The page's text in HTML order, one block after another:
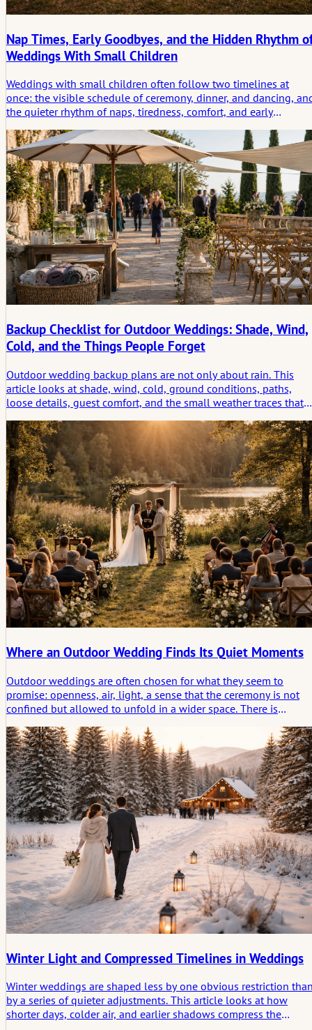
Nap Times, Early Goodbyes, and the Hidden Rhythm
Weddings With Small Children
Weddings with small children often follow two timelines at
once: the visible schedule of ceremony, dinner, and dancing,
the quieter rhythm of naps, tiredness, comfort, and early
the day in practical and emotional ways.
Backup Checklist for Outdoor Weddings: Shade, Wind,
Cold, and the Things People Forget
Outdoor wedding backup plans are not only about rain. This
article looks at shade, wind, cold, ground conditions, paths,
loose details, guest comfort, and the small weather traces that
Where an Outdoor Wedding Finds Its Quiet Moments
Outdoor weddings are often chosen for what they seem to
promise: openness, air, light, a sense that the ceremony is not
confined but allowed to unfold in a wider space. There is
shifting light across the day.
Winter Light and Compressed Timelines in Weddings
Winter weddings are shaped less by one obvious restriction
by a series of quieter adjustments. This article looks at how
shorter days, colder air, and earlier shadows compress the